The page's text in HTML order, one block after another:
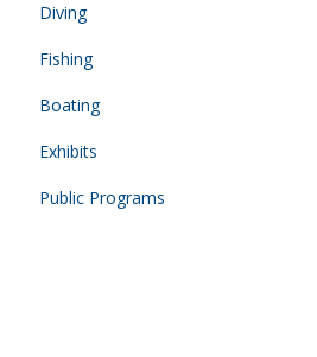
Diving
Fishing
Boating
Exhibits
Public Programs